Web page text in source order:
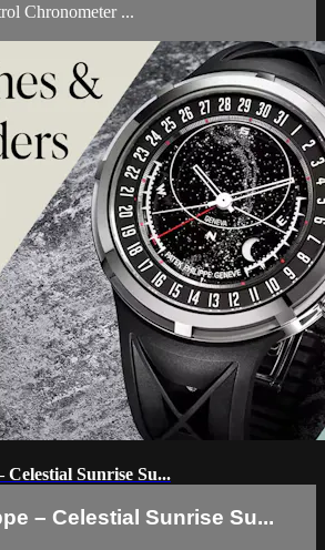
Chronometer ...
Celestial Sunrise Su...
– Celestial Sunrise Su...